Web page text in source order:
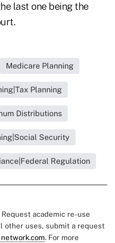
last one being the
Medicare Planning
Planning
Distributions
Security
Regulation
academic re-use
other uses, submit a request
. For more